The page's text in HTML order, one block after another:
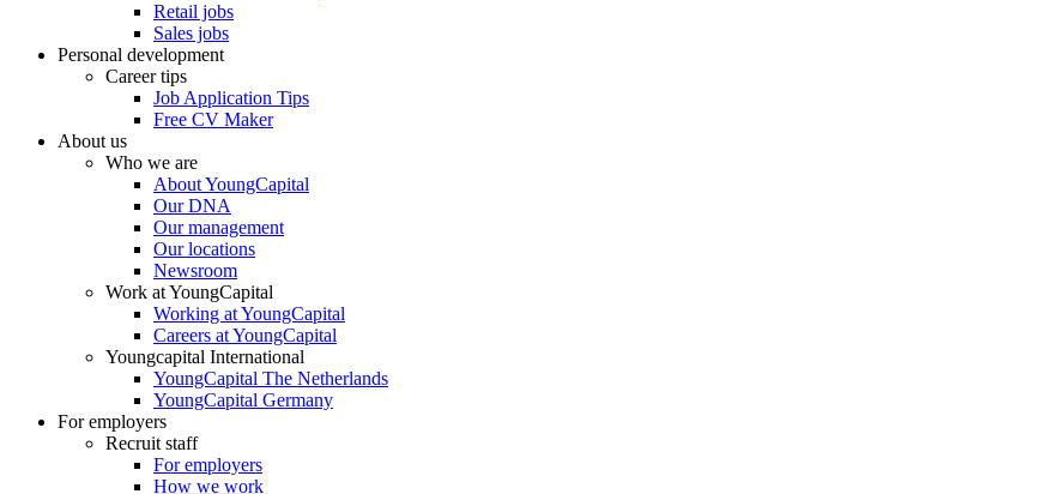
Retail jobs
Sales jobs
Personal development
Career tips
Job Application Tips
Free CV Maker
About us
Who we are
About YoungCapital
Our DNA
Our management
Our locations
Newsroom
Work at YoungCapital
Working at YoungCapital
Careers at YoungCapital
Youngcapital International
YoungCapital The Netherlands
YoungCapital Germany
For employers
Recruit staff
For employers
How we work